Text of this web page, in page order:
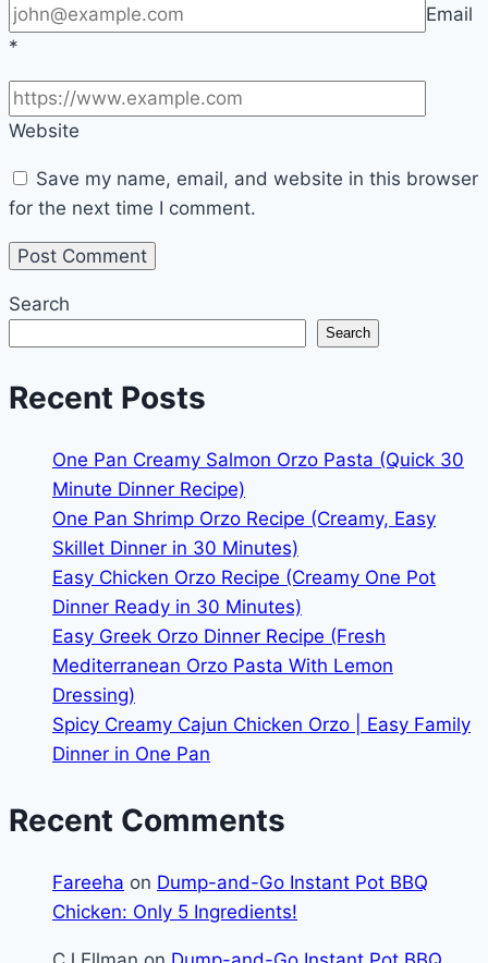
Email
*
Website
Save my name, email, and website in this browser
for the next time I comment.
Search
Search
Recent Posts
One Pan Creamy Salmon Orzo Pasta (Quick 30
Minute Dinner Recipe)
One Pan Shrimp Orzo Recipe (Creamy, Easy
Skillet Dinner in 30 Minutes)
Easy Chicken Orzo Recipe (Creamy One Pot
Dinner Ready in 30 Minutes)
Easy Greek Orzo Dinner Recipe (Fresh
Mediterranean Orzo Pasta With Lemon
Dressing)
Spicy Creamy Cajun Chicken Orzo | Easy Family
Dinner in One Pan
Recent Comments
Fareeha on Dump-and-Go Instant Pot BBQ
Chicken: Only 5 Ingredients!